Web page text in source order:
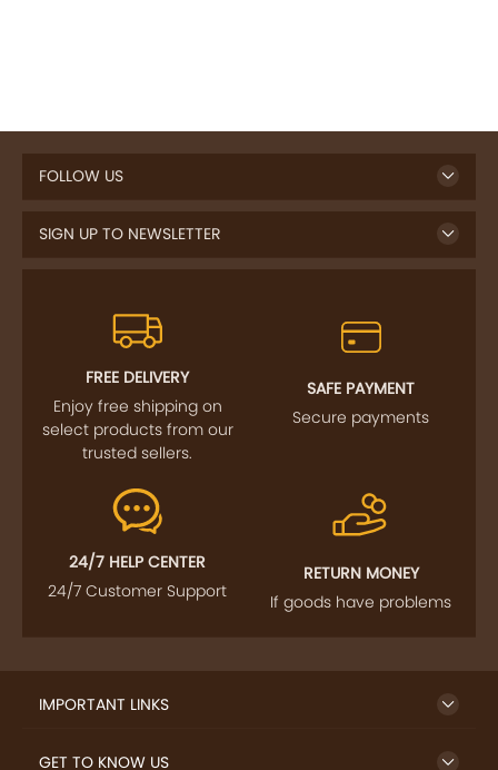
FOLLOW US
SIGN UP TO NEWSLETTER
FREE DELIVERY
Enjoy free shipping on
select products from our
trusted sellers.
SAFE PAYMENT
Secure payments
24/7 HELP CENTER
24/7 Customer Support
RETURN MONEY
If goods have problems
IMPORTANT LINKS
GET TO KNOW US